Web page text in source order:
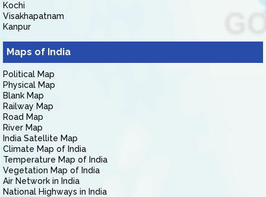
Kochi
Visakhapatnam
Kanpur
Maps of India
Political Map
Physical Map
Blank Map
Railway Map
Road Map
River Map
India Satellite Map
Climate Map of India
Temperature Map of India
Vegetation Map of India
Air Network in India
National Highways in India